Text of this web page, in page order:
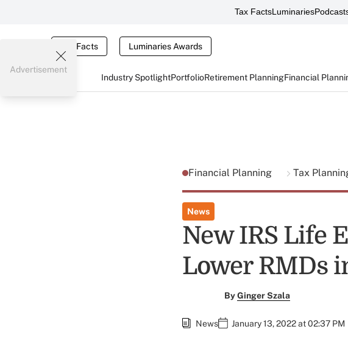
Tax FactsLuminaries
Tax Facts Luminaries Awards
Industry SpotlightPortfolioRetirement PlanningFinancial
Advertisement
Financial Planning Tax
News
New IRS Life
Lower RMDs
ByGinger Szala
News January 13, 2022 at 02:37 PM